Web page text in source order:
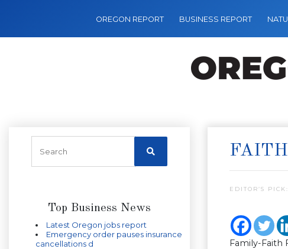
OREGON REPORT BUSINESS REPORT
Top Business News
Latest Oregon jobs report
Emergency order pauses insurance
cancellations d
EDITOR’S PICK:
Family-Faith